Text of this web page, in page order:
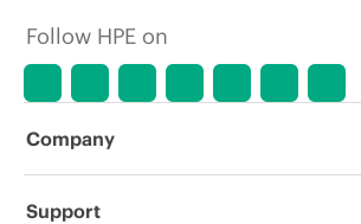
Follow HPE on
Company
About HPE
Support